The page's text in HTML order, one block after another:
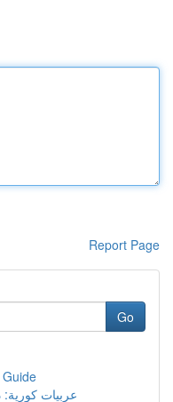
Report Page
Go
عربيات كورية: